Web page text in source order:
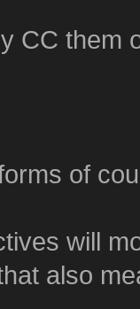
CC them
of
will
also